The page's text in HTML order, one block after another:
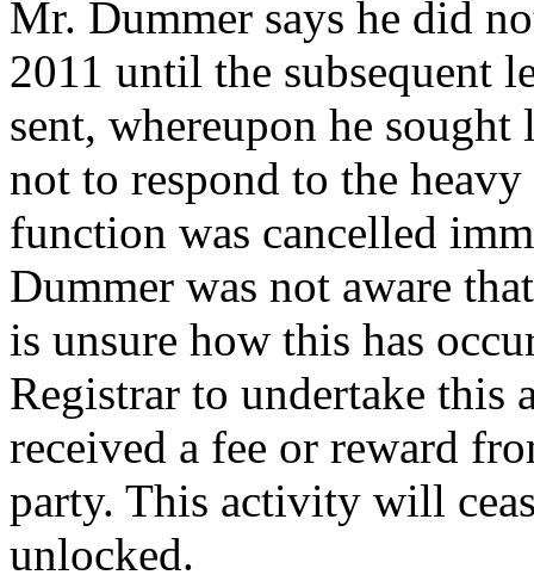
Mr. Dummer says he did
2011 until the subsequent
sent, whereupon he
not to respond to the
function was cancelled
Dummer was not aware
is unsure how this has
Registrar to undertake this
received a fee or reward
party. This activity will
unlocked.